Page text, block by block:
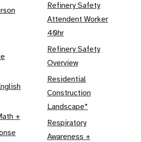
+
Refinery Safety
Attendent Worker
40hr
Refinery Safety
Overview
Residential
Construction
Landscape*
Respiratory
Awareness +